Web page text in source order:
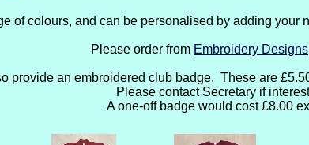
of colours, and can be personalised by adding your
Please order from Embroidery Designs
provide an embroidered club badge. These are
Please contact Secretary if
A one-off badge would cost £8.00